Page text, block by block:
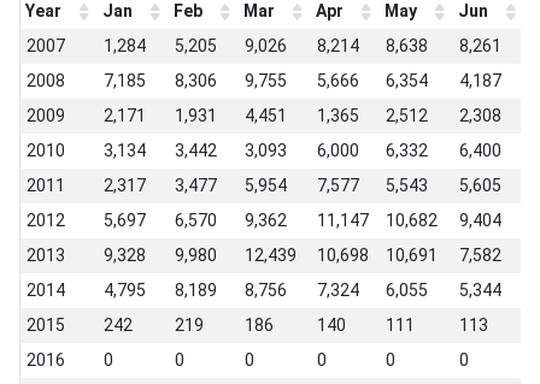
Year Jan Feb Mar Apr May Jun
2007
1,284 5,205 9,026 8,214 8,638 8,261
2008
7,185 8,306 9,755 5,666 6,354 4,187
2009
2,171 1,931 4,451 1,365 2,512 2,308
2010
3,134 3,442 3,093 6,000 6,332 6,400
2011
2,317 3,477 5,954 7,577 5,543 5,605
2012
5,697 6,570 9,362 11,147 10,682 9,404
2013
9,328 9,980 12,439 10,698 10,691 7,582
2014
4,795 8,189 8,756 7,324 6,055 5,344
2015
242 219 186 140 111 113
2016
0 0 0 0 0 0